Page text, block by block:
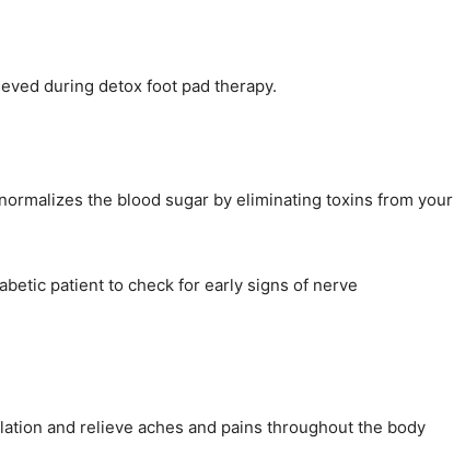
during detox foot pad therapy.
the blood sugar by eliminating toxins from your
patient to check for early signs of nerve
and relieve aches and pains throughout the body